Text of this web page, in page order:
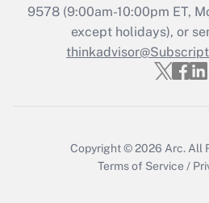
Get Answer
Recently Updated
Who must file a
9578(9:00am-10:00pm ET,
except holidays), or
Copyright © 2026 Arc. All
Terms of Service /